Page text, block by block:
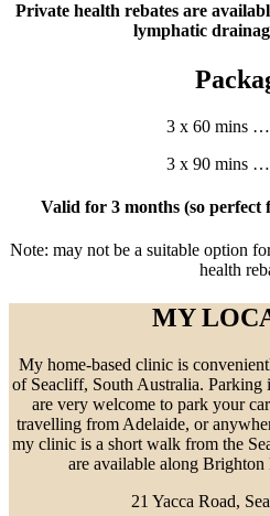
Private health rebates are
lymphatic
3 x 60 mins
3 x 90 mins
Valid for 3 months (so
Note: may not be a suitable option
health
MY
My home-based clinic is
of Seacliff, South Australia. Parking
are very welcome to park your
travelling from Adelaide, or
my clinic is a short walk from the
are available along
21 Yacca Road,